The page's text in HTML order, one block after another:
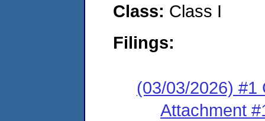
Class: Class I
Filings:
(03/03/2026) #1
Attachment